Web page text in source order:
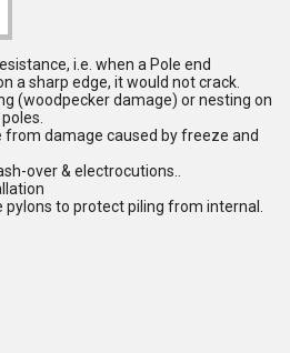
i.e. when a Pole end
a sharp edge, it would not crack.
(woodpecker damage) or nesting on
damage caused by freeze and
over & electrocutions..
pylons to protect piling from internal.